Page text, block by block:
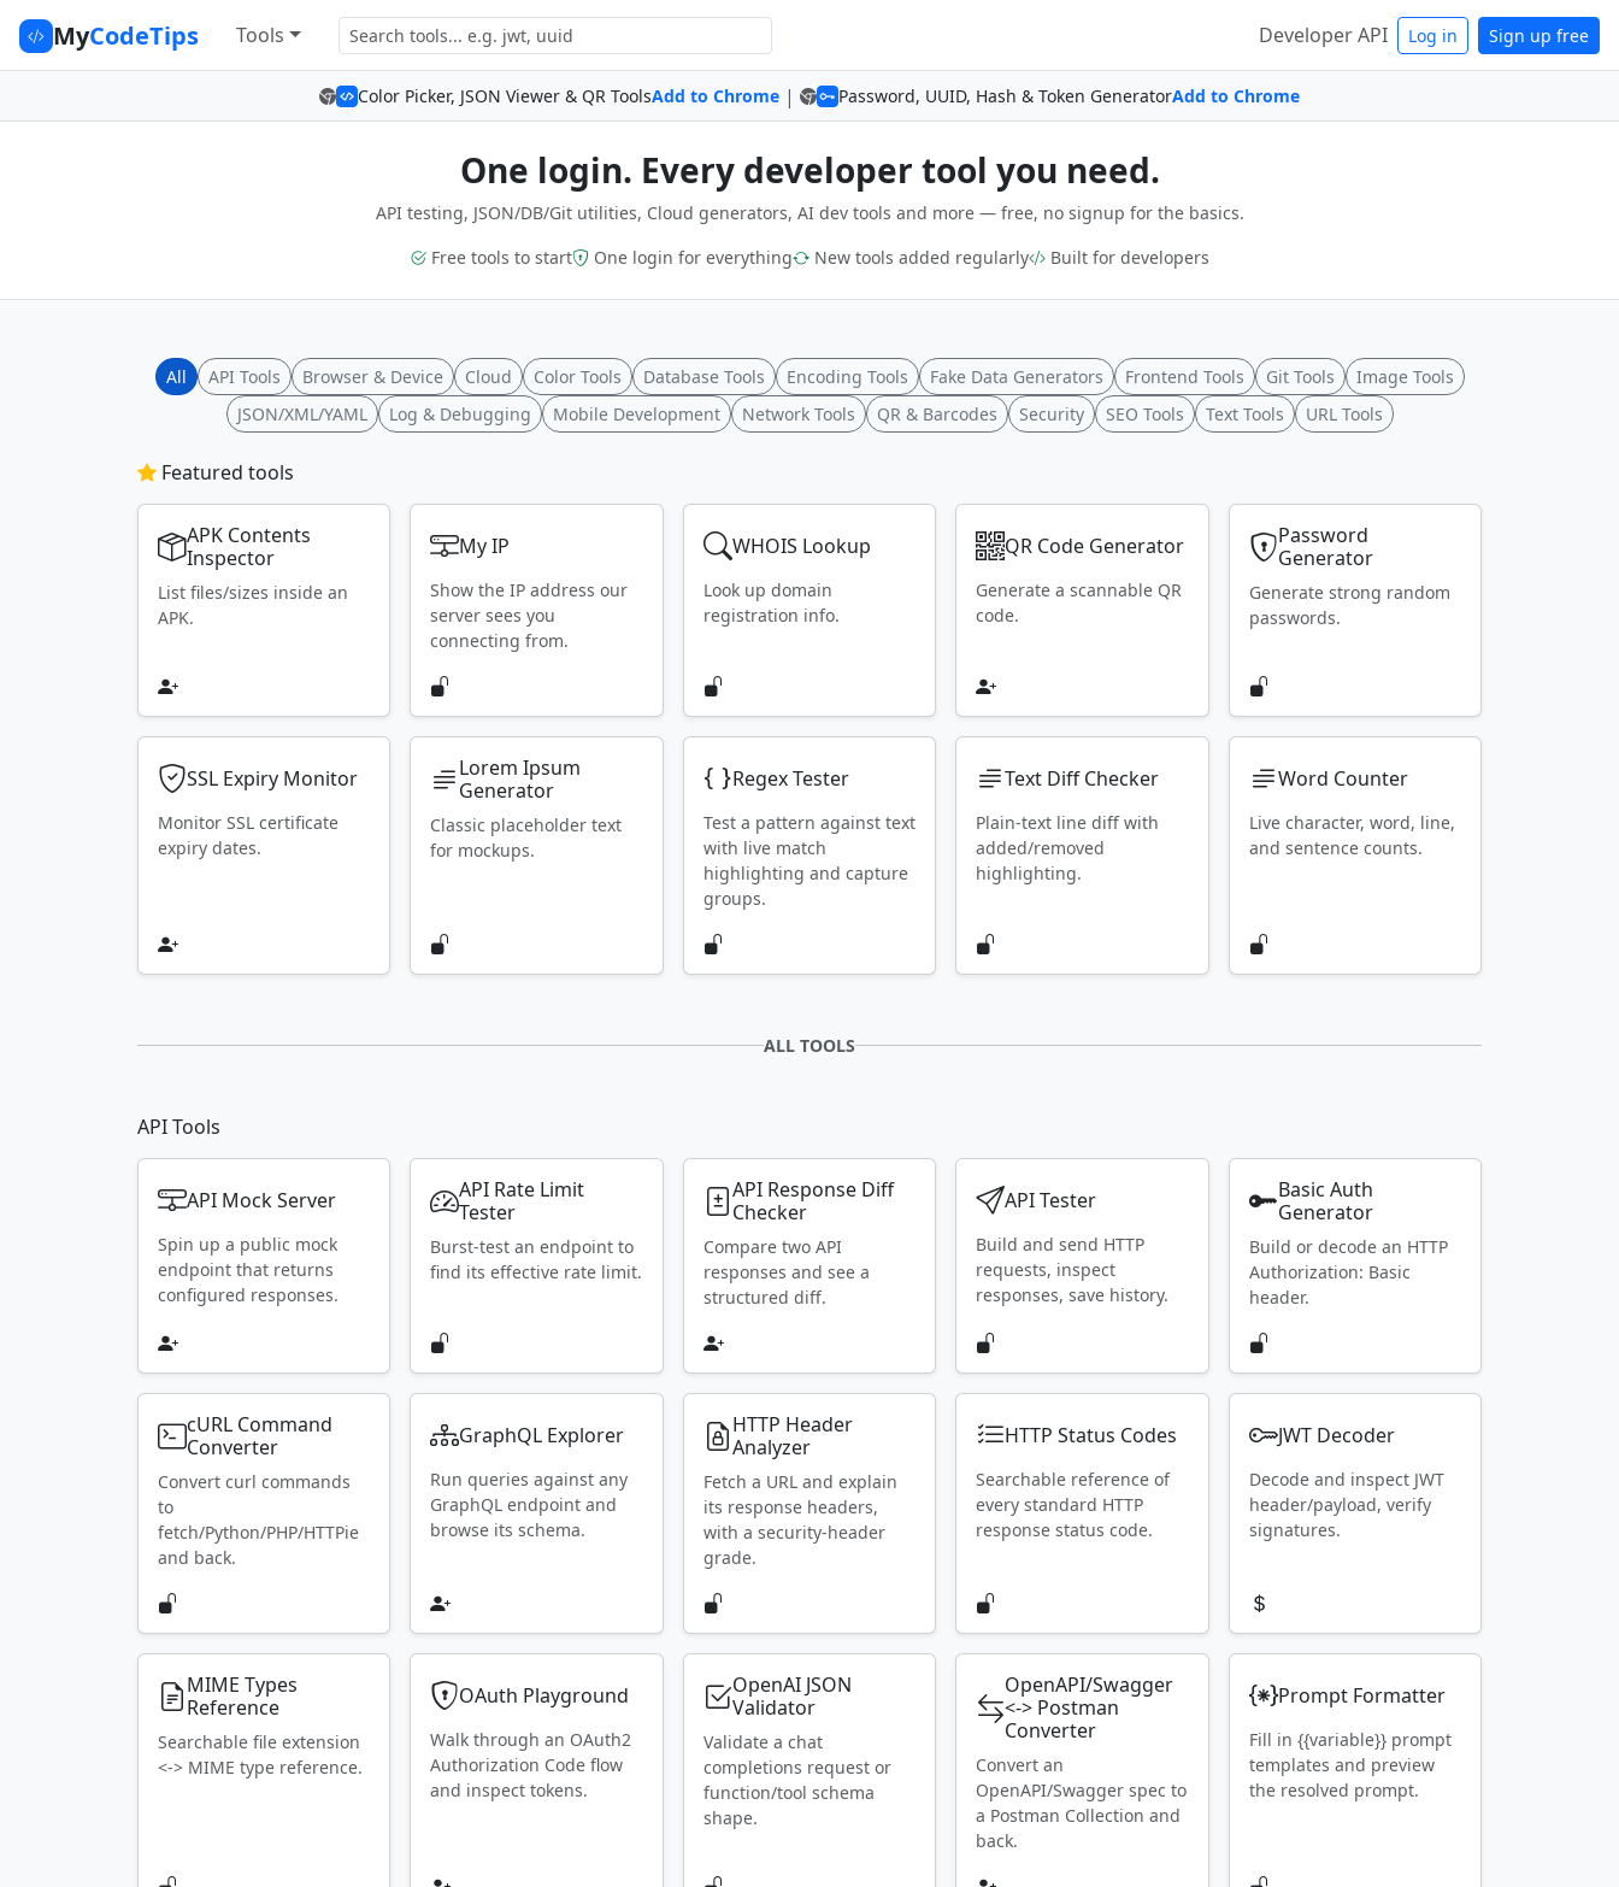
MyCodeTips Tools Developer API Log in Sign up free
Color Picker, JSON Viewer & QR ToolsAdd to Chrome | Password, UUID, Hash & Token GeneratorAdd to Chrome
One login. Every developer tool you need.
API testing, JSON/DB/Git utilities, Cloud generators, AI dev tools and more — free, no signup for the basics.
Free tools to start
One login for everything New tools added regularly Built for developers
All API Tools Browser & Device Cloud Color Tools Database Tools Encoding Tools Fake Data Generators Frontend Tools Git Tools
Image Tools
JSON/XML/YAML
Log & Debugging Mobile Development Network Tools QR & Barcodes Security SEO Tools Text Tools URL Tools
Featured tools
APK Contents
Inspector
List files/sizes inside an
APK.
My IP
Show the IP address our
server sees you
connecting from.
WHOIS Lookup
Look up domain
registration info.
QR Code Generator
Generate a scannable QR
code.
Password
Generator
Generate strong random
passwords.
SSL Expiry Monitor
Monitor SSL certificate
expiry dates.
Lorem Ipsum
Generator
Classic placeholder text
for mockups.
Regex Tester
Test a pattern against text
with live match
highlighting and capture
groups.
Text Diff Checker
Plain-text line diff with
added/removed
highlighting.
Word Counter
Live character, word, line,
and sentence counts.
ALL TOOLS
API Tools
API Mock Server
Spin up a public mock
endpoint that returns
configured responses.
API Rate Limit
Tester
Burst-test an endpoint to
find its effective rate limit.
API Response Diff
Checker
Compare two API
responses and see a
structured diff.
API Tester
Build and send HTTP
requests, inspect
responses, save history.
Basic Auth
Generator
Build or decode an HTTP
Authorization: Basic
header.
cURL Command
Converter
Convert curl commands
to
fetch/Python/PHP/HTTPie
and back.
GraphQL Explorer
Run queries against any
GraphQL endpoint and
browse its schema.
HTTP Header
Analyzer
Fetch a URL and explain
its response headers,
with a security-header
grade.
HTTP Status Codes
Searchable reference of
every standard HTTP
response status code.
JWT Decoder
Decode and inspect JWT
header/payload, verify
signatures.
MIME Types
Reference
Searchable file extension
<-> MIME type reference.
OAuth Playground
Walk through an OAuth2
Authorization Code flow
and inspect tokens.
OpenAI JSON
Validator
Validate a chat
completions request or
function/tool schema
shape.
OpenAPI/Swagger
<-> Postman
Converter
Convert an
OpenAPI/Swagger spec to
a Postman Collection and
back.
Prompt Formatter
Fill in {{variable}} prompt
templates and preview
the resolved prompt.